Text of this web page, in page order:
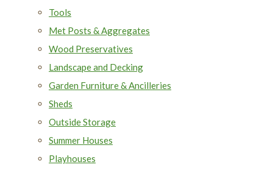
Tools
Met Posts & Aggregates
Wood Preservatives
Landscape and Decking
Garden Furniture & Ancilleries
Sheds
Outside Storage
Summer Houses
Playhouses